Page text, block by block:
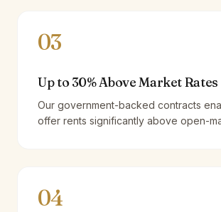
03
Up to 30% Above Market Rates
Our government-backed contracts
offer rents significantly above open-
04